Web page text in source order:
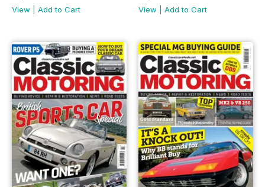
View
Add to Cart
View
Add to Cart